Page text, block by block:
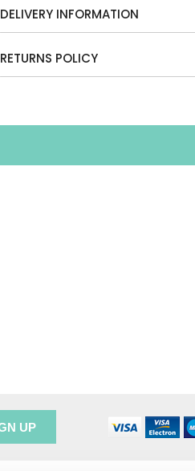
DELIVERY INFORMATION
RETURNS POLICY